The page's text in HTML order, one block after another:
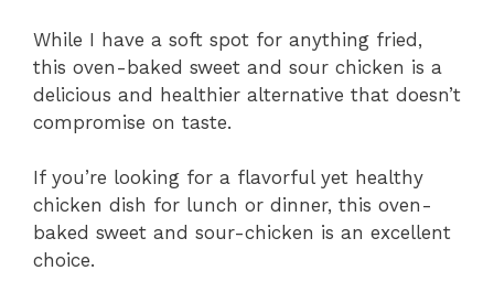
While I have a soft spot for anything fried,
this oven-baked sweet and sour chicken is a
delicious and healthier alternative that doesn’t
compromise on taste.
If you’re looking for a flavorful yet healthy
chicken dish for lunch or dinner, this oven-
baked sweet and sour-chicken is an excellent
choice.